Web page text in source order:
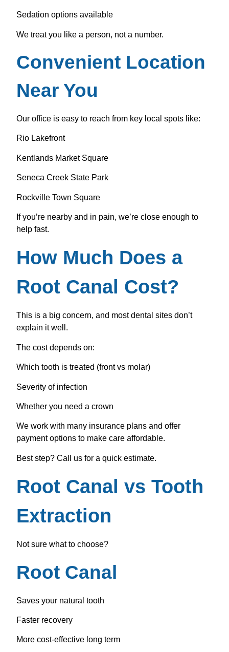
Sedation options available
We treat you like a person, not a number.
Convenient Location
Near You
Our office is easy to reach from key local spots like:
Rio Lakefront
Kentlands Market Square
Seneca Creek State Park
Rockville Town Square
If you’re nearby and in pain, we’re close enough to
help fast.
How Much Does a
Root Canal Cost?
This is a big concern, and most dental sites don’t
explain it well.
The cost depends on:
Which tooth is treated (front vs molar)
Severity of infection
Whether you need a crown
We work with many insurance plans and offer
payment options to make care affordable.
Best step? Call us for a quick estimate.
Root Canal vs Tooth
Extraction
Not sure what to choose?
Root Canal
Saves your natural tooth
Faster recovery
More cost-effective long term